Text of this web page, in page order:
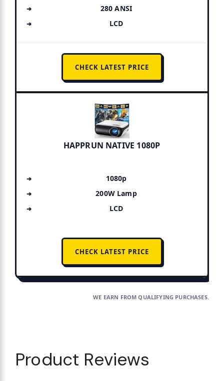
280 ANSI
LCD
CHECK LATEST PRICE
HAPPRUN NATIVE 1080P
1080p
200W Lamp
LCD
CHECK LATEST PRICE
WE EARN FROM QUALIFYING PURCHASES.
Product Reviews